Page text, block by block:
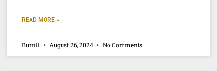
READ MORE »
Burrill August 26, 2024 No Comments